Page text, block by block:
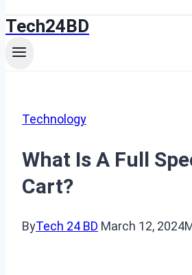
Tech24BD
Technology
What Is A Full
Cart?
ByTech 24 BD March 12, 2024